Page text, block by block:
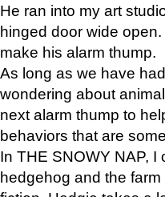
He ran into my art
hinged door wide
make his alarm thump.
As long as we have
wondering about
next alarm thump to
behaviors that are
In THE SNOWY NAP,
hedgehog and the